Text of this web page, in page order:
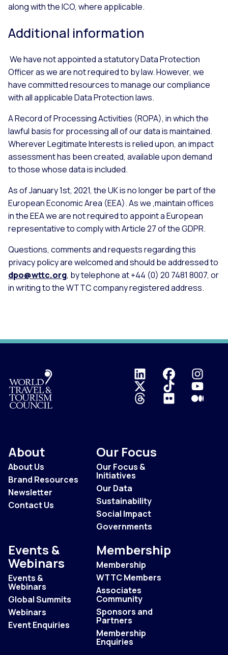
along with the ICO, where applicable.
Additional information
We have not appointed a statutory Data Protection
Officer as we are not required to by law. However, we
have committed resources to manage our compliance
with all applicable Data Protection laws.
A Record of Processing Activities (ROPA), in which the
lawful basis for processing all of our data is maintained.
Wherever Legitimate Interests is relied upon, an impact
assessment has been created, available upon demand
to those whose data is included.
As of January 1st, 2021, the UK is no longer be part of the
European Economic Area (EEA). As we ,maintain offices
in the EEA we are not required to appoint a European
representative to comply with Article 27 of the GDPR.
Questions, comments and requests regarding this
privacy policy are welcomed and should be addressed to
dpo@wttc.org, by telephone at +44 (0) 20 7481 8007, or
in writing to the WTTC company registered address.
Logo
About
About Us
Brand Resources
Newsletter
Contact Us
Our Focus
Our Focus &
Initiatives
Our Data
Sustainability
Social Impact
Governments
Events &
Webinars
Events &
Webinars
Global Summits
Webinars
Event Enquiries
Membership
Membership
WTTC Members
Associates
Community
Sponsors and
Partners
Membership
Enquiries